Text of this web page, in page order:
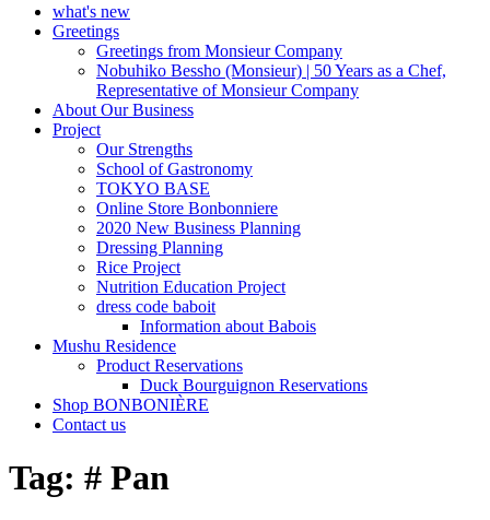
what's new
Greetings
Greetings from Monsieur Company
Nobuhiko Bessho (Monsieur) | 50 Years as a Chef,
Representative of Monsieur Company
About Our Business
Project
Our Strengths
School of Gastronomy
TOKYO BASE
Online Store Bonbonniere
2020 New Business Planning
Dressing Planning
Rice Project
Nutrition Education Project
dress code baboit
Information about Babois
Mushu Residence
Product Reservations
Duck Bourguignon Reservations
Shop BONBONIÈRE
Contact us
Tag: # Pan